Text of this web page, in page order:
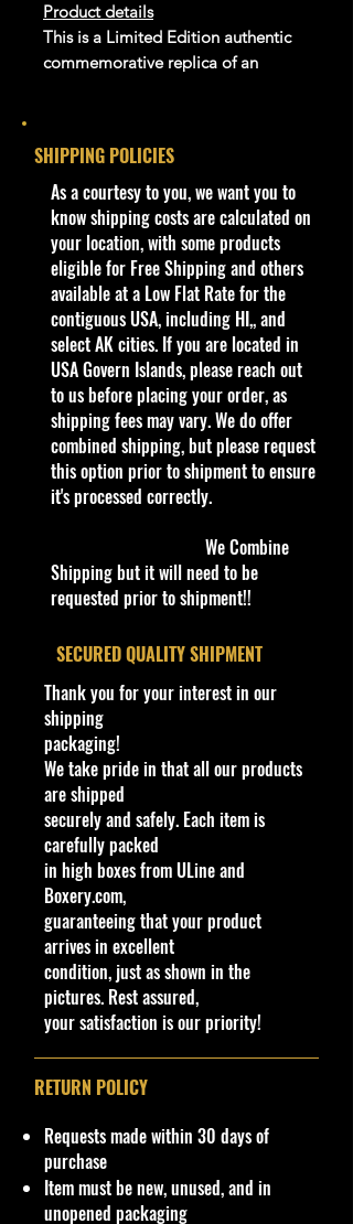
Product details
This is a Limited Edition authentic
commemorative replica of an
models has become highly
collectible, and we are celebrating
their success by reissuing many
popular models.
Recommended for ages 3+
info:
We aim to show you accurate
product information. Manufacturers,
suppliers, and others provide what
you see here, and we have not
verified it.
Specifications
Made by Playing Mantis
Johnny Lightning The Challengers
New
Unveil the pinnacle of collectible
die-cast cars with the Johnny
Lightning The Challengers Custom
Spoiler Yellow Diecast 1:64 New,
available now at Cohudas-
Collectibles.
- This limited-edition beauty
exemplifies the craftsmanship and
detail that make Johnny Lightning a
coveted name among car
enthusiasts.
- Perfect for both avid collectors
and newcomers alike.
collection.
At Cohudas-Collectibles, we pride
ourselves on delivering exceptional
products:
SHIPPING POLICIES
​As a courtesy to you, we want you to
know shipping costs are calculated on
your location, with some products
eligible for Free Shipping and others
available at a Low Flat Rate for the
contiguous USA, including HI,, and
select AK cities. If you are located in
USA Govern Islands, please reach out
to us before placing your order, as
shipping fees may vary. We do offer
combined shipping, but please request
this option prior to shipment to ensure
it's processed correctly.
We Combine
Shipping but it will need to be
requested prior to shipment!!
​SECURED QUALITY SHIPMENT
Thank you for your interest in our
shipping
packaging!
We take pride in that all our products
are shipped
securely and safely. Each item is
carefully packed
in high boxes from ULine and
Boxery.com,
guaranteeing that your product
arrives in excellent
condition, just as shown in the
pictures. Rest assured,
your satisfaction is our priority!
RETURN POLICY
Requests made within 30 days of
purchase
Item must be new, unused, and in
unopened packaging